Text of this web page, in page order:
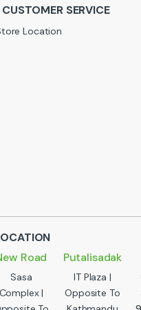
CUSTOMER SERVICE
Location
Road
Sasa
Complex |
Putalisadak
IT Plaza |
Opposite To